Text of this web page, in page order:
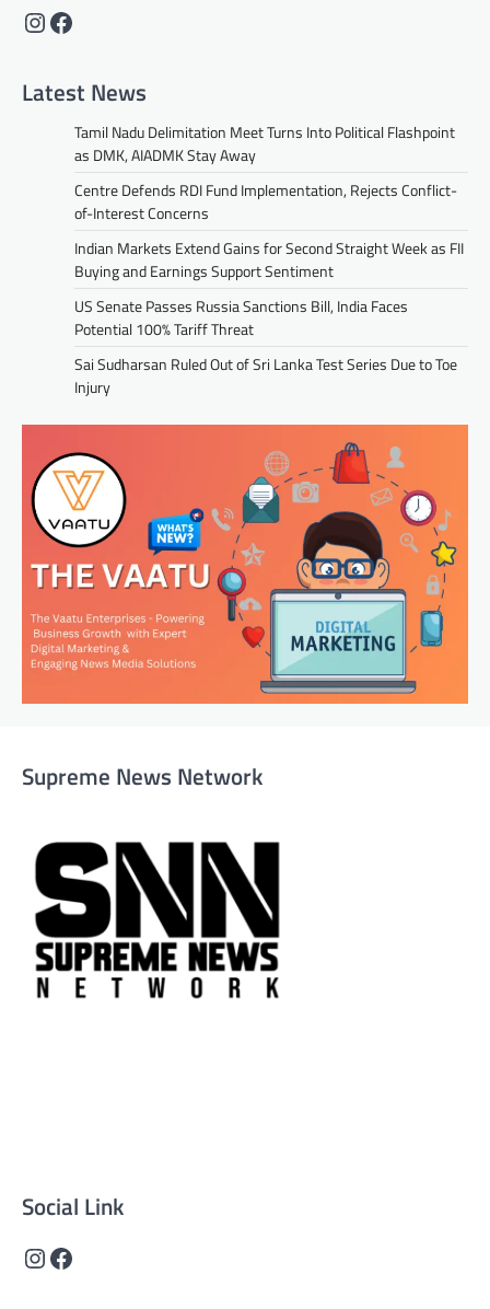
Instagram
Facebook
Latest News
Tamil Nadu Delimitation Meet Turns Into Political Flashpoint
as DMK, AIADMK Stay Away
Centre Defends RDI Fund Implementation, Rejects Conflict-
of-Interest Concerns
Indian Markets Extend Gains for Second Straight Week as FII
Buying and Earnings Support Sentiment
US Senate Passes Russia Sanctions Bill, India Faces
Potential 100% Tariff Threat
Sai Sudharsan Ruled Out of Sri Lanka Test Series Due to Toe
Injury
Supreme News Network
Social Link
Instagram
Facebook